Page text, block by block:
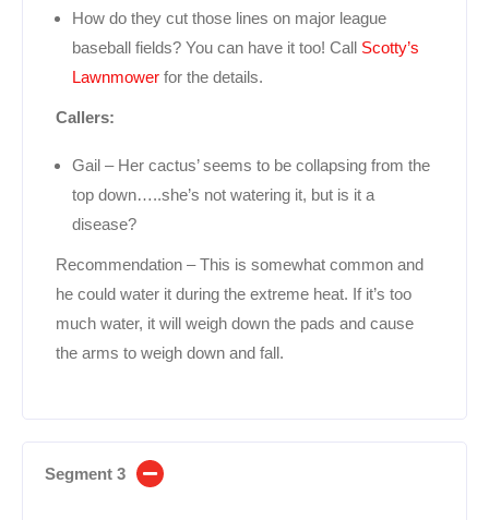
How do they cut those lines on major league
baseball fields? You can have it too! Call Scotty’s
Lawnmower for the details.
Callers:
Gail – Her cactus’ seems to be collapsing from the
top down…..she’s not watering it, but is it a
disease?
Recommendation – This is somewhat common and
he could water it during the extreme heat. If it’s too
much water, it will weigh down the pads and cause
the arms to weigh down and fall.
Segment 3